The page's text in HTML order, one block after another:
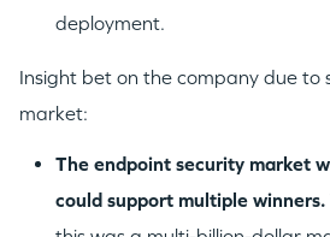
deployment.
Insight bet on the company due to
market:
The endpoint security market
could support multiple winners.